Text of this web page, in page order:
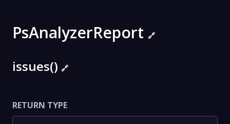
PsAnalyzerReport 🔗
issues() 🔗
RETURN TYPE